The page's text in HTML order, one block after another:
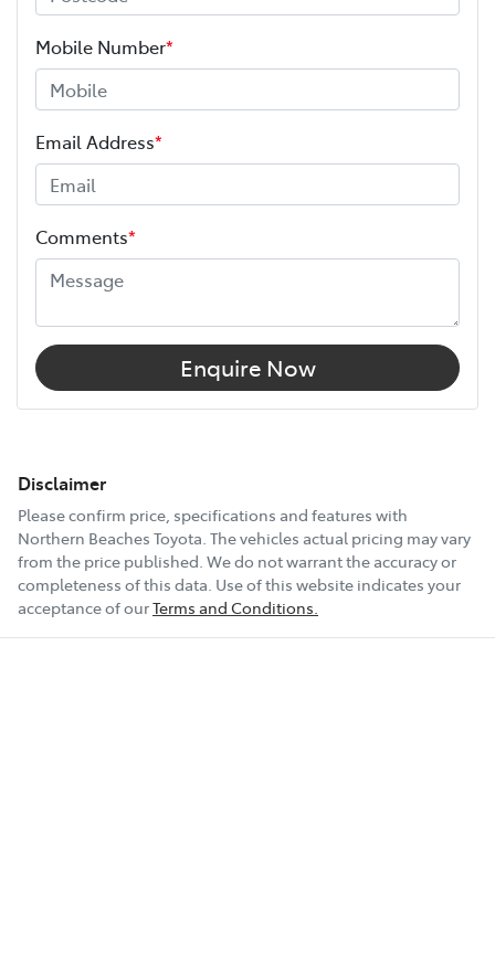
Mobile Number*
Email Address*
Comments*
Enquire Now
Disclaimer
Please confirm price, specifications and features with
Northern Beaches Toyota . The vehicles actual pricing may vary
from the price published. We do not warrant the accuracy or
completeness of this data. Use of this website indicates your
acceptance of ourTerms and Conditions.